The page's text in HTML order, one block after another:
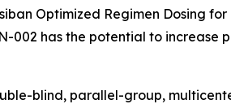
Optimized Regimen Dosing
002 has the potential to increase
blind, parallel-group,